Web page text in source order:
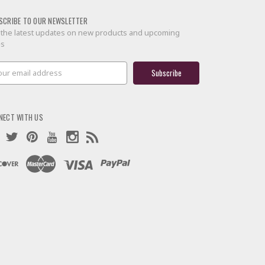
TO OUR NEWSLETTER
latest updates on new products and upcoming
WITH US